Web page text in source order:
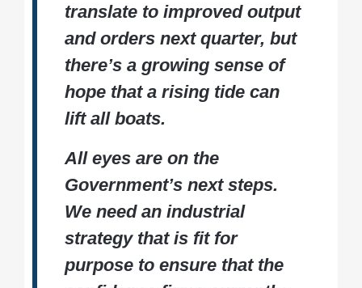
translate to improved output
and orders next quarter, but
there’s a growing sense of
hope that a rising tide can
lift all boats.
All eyes are on the
Government’s next steps.
We need an industrial
strategy that is fit for
purpose to ensure that the